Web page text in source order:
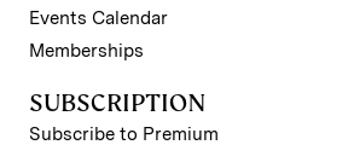
Events Calendar
Memberships
SUBSCRIPTION
Subscribe to Premium